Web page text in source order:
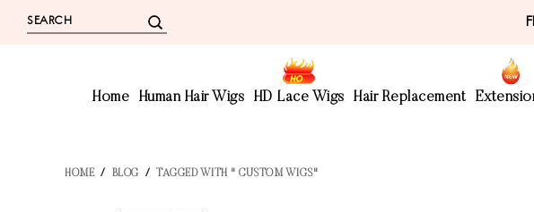
Home Human Hair Wigs HD Lace Wigs Hair Replacement
HOME / BLOG / TAGGED WITH " CUSTOM WIGS"